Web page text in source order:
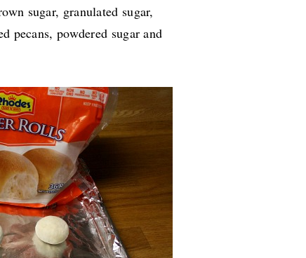
sugar, granulated sugar,
pecans, powdered sugar and